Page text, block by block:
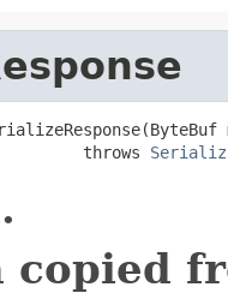
throws
copied